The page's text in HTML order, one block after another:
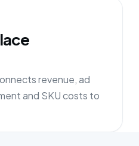
revenue, ad
and SKU costs to